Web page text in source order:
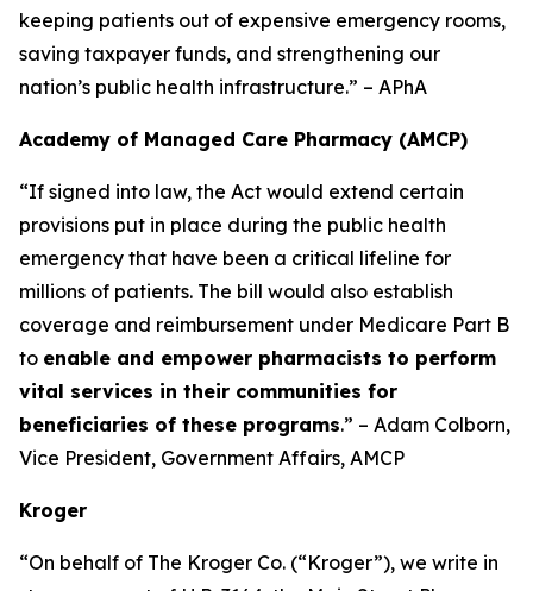
keeping patients out of expensive emergency rooms,
saving taxpayer funds, and strengthening our
nation’s public health infrastructure.” – APhA
Academy of Managed Care Pharmacy (AMCP)
“If signed into law, the Act would extend certain
provisions put in place during the public health
emergency that have been a critical lifeline for
millions of patients. The bill would also establish
coverage and reimbursement under Medicare Part B
to enable and empower pharmacists to perform
vital services in their communities for
beneficiaries of these programs.” – Adam Colborn,
Vice President, Government Affairs, AMCP
Kroger
“On behalf of The Kroger Co. (“Kroger”), we write in